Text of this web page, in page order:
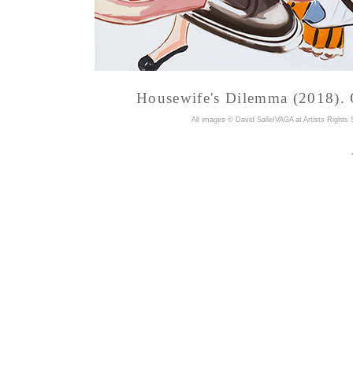
Housewife's Dilemma
All images © David Salle/VAGA at Artists